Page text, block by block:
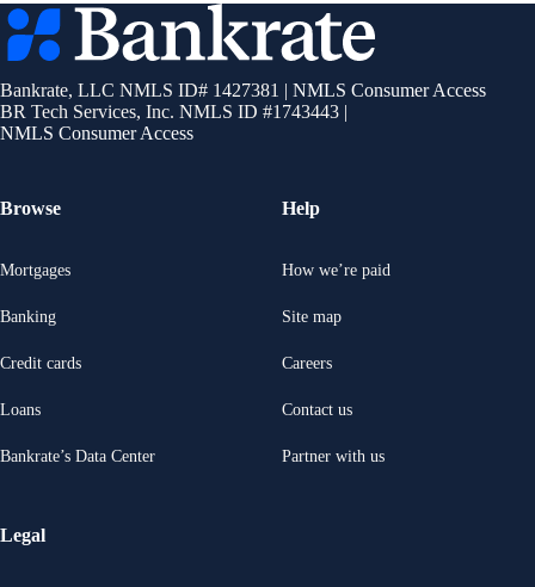
Bankrate
logo
Bankrate, LLC NMLS ID# 1427381 | NMLS Consumer Access
BR Tech Services, Inc. NMLS ID #1743443 |
NMLS Consumer Access
Browse
Mortgages
Banking
Credit cards
Loans
Bankrate’s Data Center
Help
How we’re paid
Site map
Careers
Contact us
Partner with us
Legal